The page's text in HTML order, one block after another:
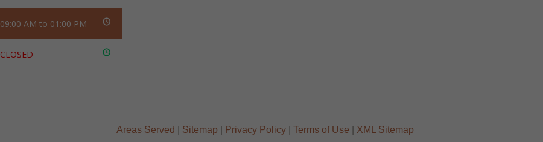
09:00 AM to 01:00 PM
CLOSED
Areas Served Sitemap Privacy Policy| Terms of Use XML Sitemap